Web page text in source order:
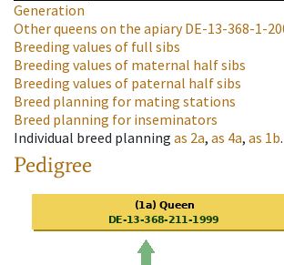
Generation
Other queens on the apiaryDE-13-368-1-
Breeding values of full sibs
Breeding values of maternal half sibs
Breeding values of paternal half sibs
Breed planning for mating stations
Breed planning for inseminators
Individual breed planning as 2a, as 4a, as 1b.
Pedigree